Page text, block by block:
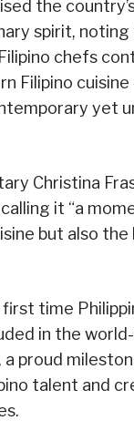
the
spirit,
chefs
Filipino
yet
Christina
it “a
but also
first time
in the
a proud
talent and